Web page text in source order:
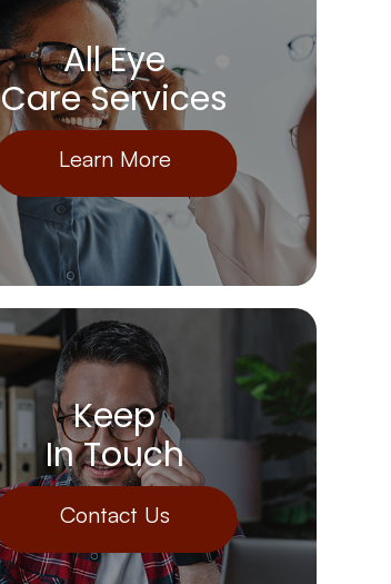
All Eye
Care Services
Learn More
Keep
In Touch
Contact Us